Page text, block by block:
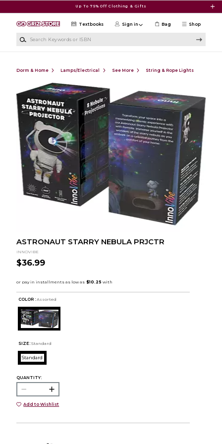
Up To 75% Off Clothing & Gifts
Shop
Textbooks Sign in Bag
Dorm & Home Lamps/Electrical See More String & Rope Lights
ASTRONAUT STARRY NEBULA PRJCTR
INNOVIBE
$36.99
COLOR : Assorted
SIZE: Standard
Standard
QUANTITY:
Add to Wishlist